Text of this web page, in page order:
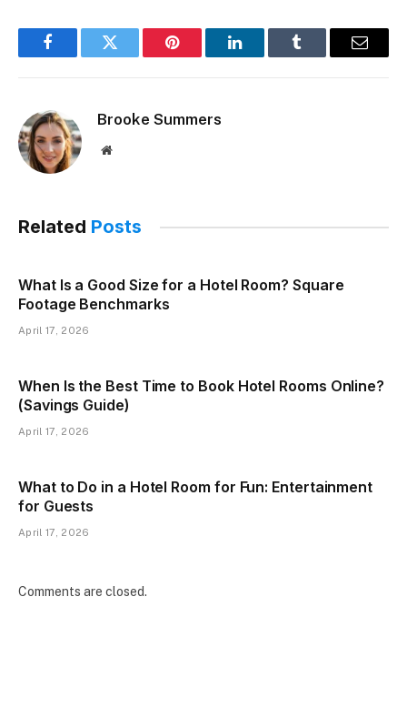
FacebookTwitter Pinterest LinkedInTumblr Email
Brooke Summers
Website
Related Posts
What Is a Good Size for a Hotel Room? Square
Footage Benchmarks
April 17, 2026
When Is the Best Time to Book Hotel Rooms Online?
(Savings Guide)
April 17, 2026
What to Do in a Hotel Room for Fun: Entertainment
for Guests
April 17, 2026
Comments are closed.